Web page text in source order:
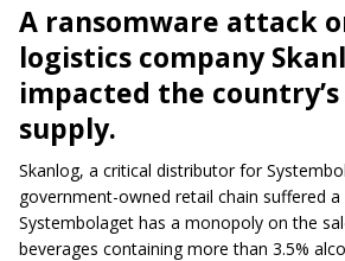
A ransomware attack
logistics company
impacted the
supply.
Skanlog, a critical distributor for
government-owned retail chain suffered
Systembolaget has a monopoly on the
beverages containing more than 3.5%